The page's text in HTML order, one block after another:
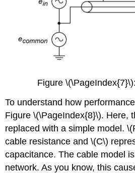
Figure
To understand how
Figure \(\PageIndex{8}\). Here,
replaced with a simple model.
cable resistance and \(C\)
capacitance. The cable model
network. As you know, this